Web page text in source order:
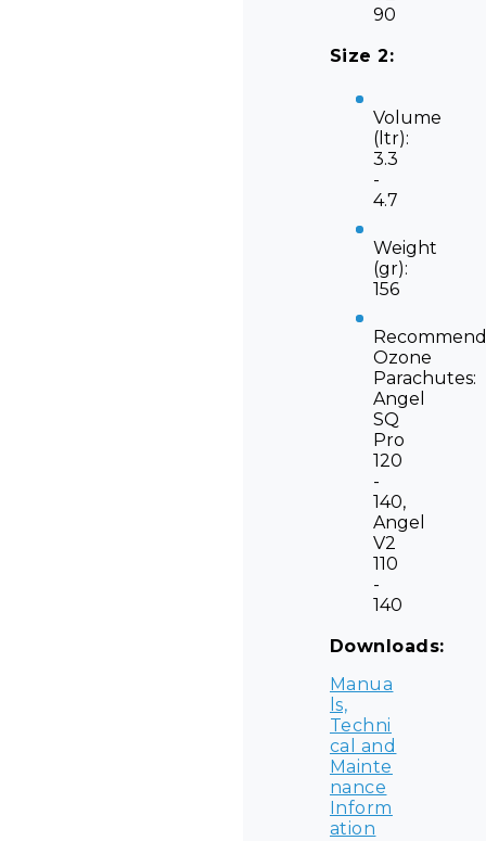
90
Size 2:
Volume
(ltr):
3.3
-
4.7
Weight
(gr):
156
Ozone
Parachutes:
Angel
SQ
Pro
120
-
140,
Angel
V2
110
-
140
Downloads:
Manua
ls,
Techni
cal and
Mainte
nance
Inform
ation